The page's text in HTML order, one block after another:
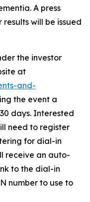
A press
will be issued
the investor
at
and-
the event a
days. Interested
need to register
for dial-in
receive an auto-
to the dial-in
number to use to